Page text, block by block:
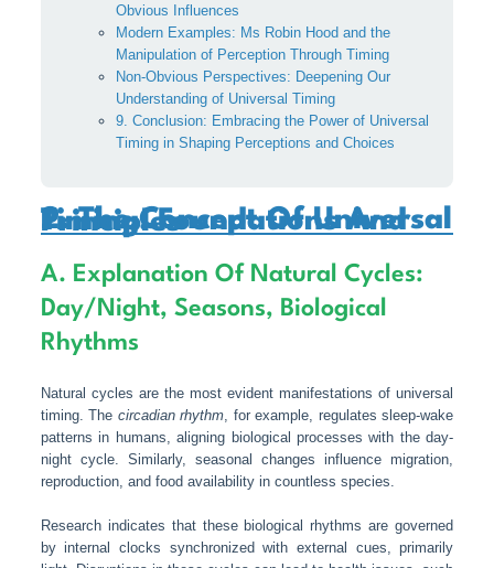
Obvious Influences
Modern Examples: Ms Robin Hood and the
Manipulation of Perception Through Timing
Non-Obvious Perspectives: Deepening Our
Understanding of Universal Timing
9. Conclusion: Embracing the Power of Universal
Timing in Shaping Perceptions and Choices
2. The Concept Of Universal Timing: Foundations And Principles
A. Explanation Of Natural Cycles:
Day/night, Seasons, Biological
Rhythms
Natural cycles are the most evident manifestations of universal
timing. The circadian rhythm , for example, regulates sleep-wake
patterns in humans, aligning biological processes with the day-
night cycle. Similarly, seasonal changes influence migration,
reproduction, and food availability in countless species.
Research indicates that these biological rhythms are governed
by internal clocks synchronized with external cues, primarily